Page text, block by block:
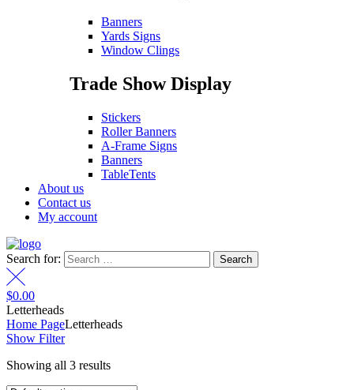
Banners
Yards Signs
Window Clings
Trade Show Display
Stickers
Roller Banners
A-Frame Signs
Banners
TableTents
About us
Contact us
My account
Search for:
$0.00
Letterheads
Home PageLetterheads
Show Filter
Showing all 3 results